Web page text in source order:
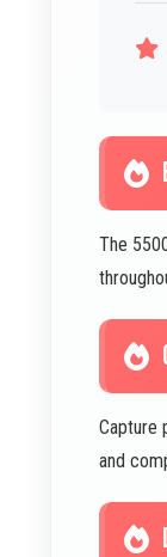
The
Capture
and